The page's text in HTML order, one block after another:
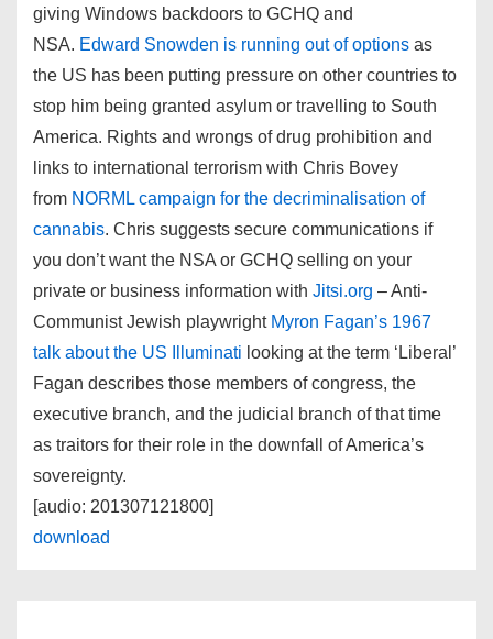
giving Windows backdoors to GCHQ and
NSA. Edward Snowden is running out of options as
the US has been putting pressure on other countries to
stop him being granted asylum or travelling to South
America. Rights and wrongs of drug prohibition and
links to international terrorism with Chris Bovey
from NORML campaign for the decriminalisation of
cannabis. Chris suggests secure communications if
you don’t want the NSA or GCHQ selling on your
private or business information with Jitsi.org – Anti-
Communist Jewish playwright Myron Fagan’s 1967
talk about the US Illuminati looking at the term ‘Liberal’
Fagan describes those members of congress, the
executive branch, and the judicial branch of that time
as traitors for their role in the downfall of America’s
sovereignty.
[audio: 201307121800]
download